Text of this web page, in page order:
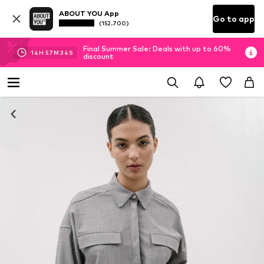
ABOUT YOU App
(152.700) Go to app
14H 57M 34 S
Final Summer Sale: Deals with up to 60%
discount